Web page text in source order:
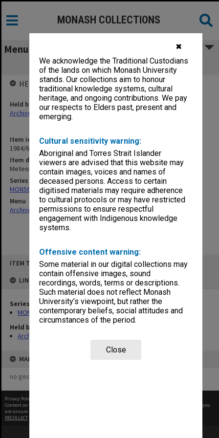
✖
We acknowledge the Traditional Custodians
of the lands on which Monash University
stands. Our collections aim to honour
traditional knowledge systems, cultural
heritage, and ongoing contributions. We pay
our respects to Elders past, present and
emerging.
Cultural sensitivity warning:
Aboriginal and Torres Strait Islander
viewers are advised that this website may
contain images, voices and names of
deceased persons. Access to certain
digitised materials may require adherence
to cultural protocols or may have restricted
permissions to ensure respectful
engagement with Indigenous knowledge
systems.
Offensive content warning:
Some material in our digital collections may
contain offensive images, sound
recordings, words, terms or descriptions.
Such material does not reflect Monash
University’s viewpoint, but rather the
contemporary beliefs, social attitudes and
circumstances of the period.
Close
ITEM TYPE: ITEM
LINKED TO
Series
MON562: Deans subject files
Held by
Archives
MAP
no geotags or polygons yet
MONASH COLLECTIONS
Menu
Meteorology
Item identifier
1984/64 Item 70
Item description
Meteorology
Series
MON562: Deans subject files
Menu
Archives Collections|Browse non-digitised items
HELD BY
Held by
Archives
Privacy Policy
Content on this site may be subject to Copyright, please
before any reuse if you
are unsure.
RECOLLECT